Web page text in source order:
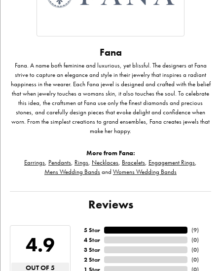
Fana
Fana. A name both feminine and luxurious, yet blissful. The designers at Fana
strive to capture an elegance and style in their jewelry that inspires a radiant
happiness in the wearer. Each Fana jewel is designed and crafted with the belief
that when jewelry touches a womans skin, it also touches the soul. To celebrate
this idea, the craftsmen at Fana use only the finest diamonds and precious
stones, and carefully design pieces that evoke delight and confidence when
worn. From the simplest creations to grand ensembles, Fana creates jewels that
make her happy.
More from Fana:
Earrings, Pendants, Rings, Necklaces, Bracelets, Engagement Rings,
Mens Wedding Bandsand Womens Wedding Bands
Reviews
4.9
OUT OF 5
5 Star
4 Star
3 Star
2 Star
(9)
(0)
(0)
(0)